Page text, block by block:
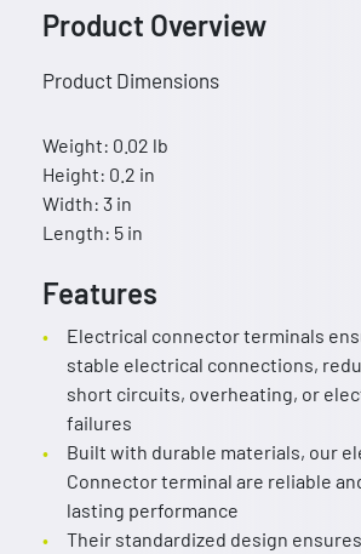
Product Overview
Product Dimensions
Weight: 0.02 lb
Height: 0.2 in
Width: 3 in
Length: 5 in
Features
Electrical connector terminals
stable electrical connections,
short circuits, overheating, or
failures
Built with durable materials, our
Connector terminal are reliable
lasting performance
Their standardized design